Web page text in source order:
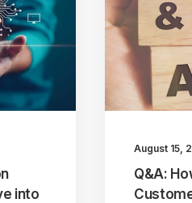
into
August 15,
Q&A: